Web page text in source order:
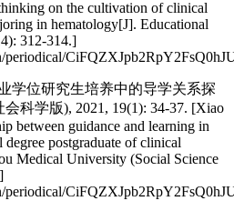
on the cultivation of clinical
in hematology[J]. Educational
312-314.]
periodical/
学位研究生培养中的导学关系探
科学版), 2021, 19(1): 34-37. [Xiao
between guidance and learning in
postgraduate of clinical
Medical University (Social Science
periodical/